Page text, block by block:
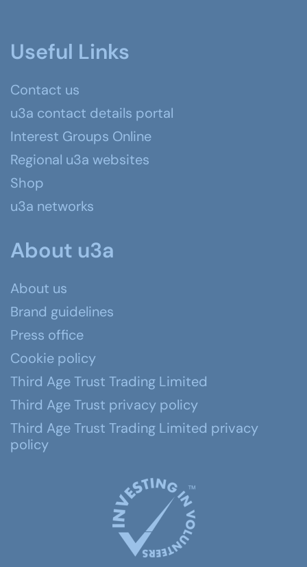
Useful Links
Contact us
u3a contact details portal
Interest Groups Online
Regional u3a websites
Shop
u3a networks
About u3a
About us
Brand guidelines
Press office
Cookie policy
Third Age Trust Trading Limited
Third Age Trust privacy policy
Third Age Trust Trading Limited privacy
policy